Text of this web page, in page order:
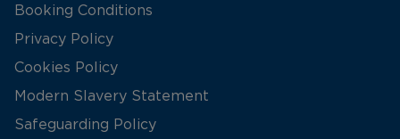
Booking Conditions
Privacy Policy
Cookies Policy
Modern Slavery Statement
Safeguarding Policy